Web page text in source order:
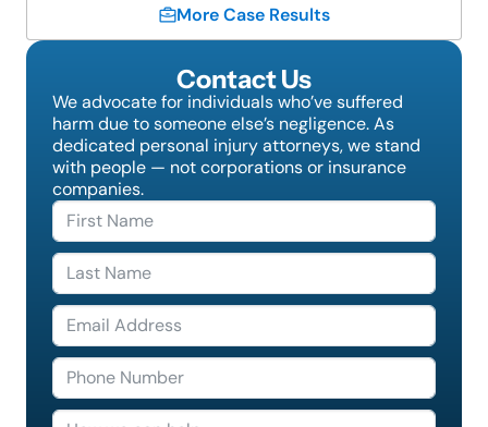
More Case Results
Contact Us
We advocate for individuals who’ve suffered
harm due to someone else’s negligence. As
dedicated personal injury attorneys, we stand
with people — not corporations or insurance
companies.